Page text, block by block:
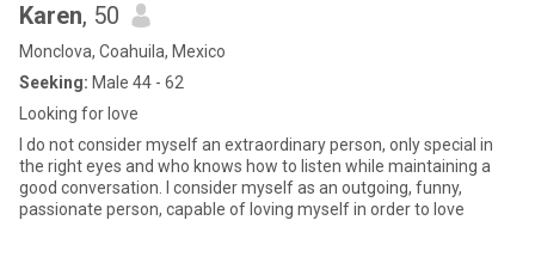
Karen, 50
Monclova, Coahuila, Mexico
Seeking: Male 44 - 62
Looking for love
I do not consider myself an extraordinary person, only special in
the right eyes and who knows how to listen while maintaining a
good conversation. I consider myself as an outgoing, funny,
passionate person, capable of loving myself in order to love